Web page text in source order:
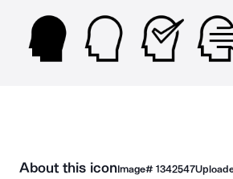
About this iconImage# 1342547